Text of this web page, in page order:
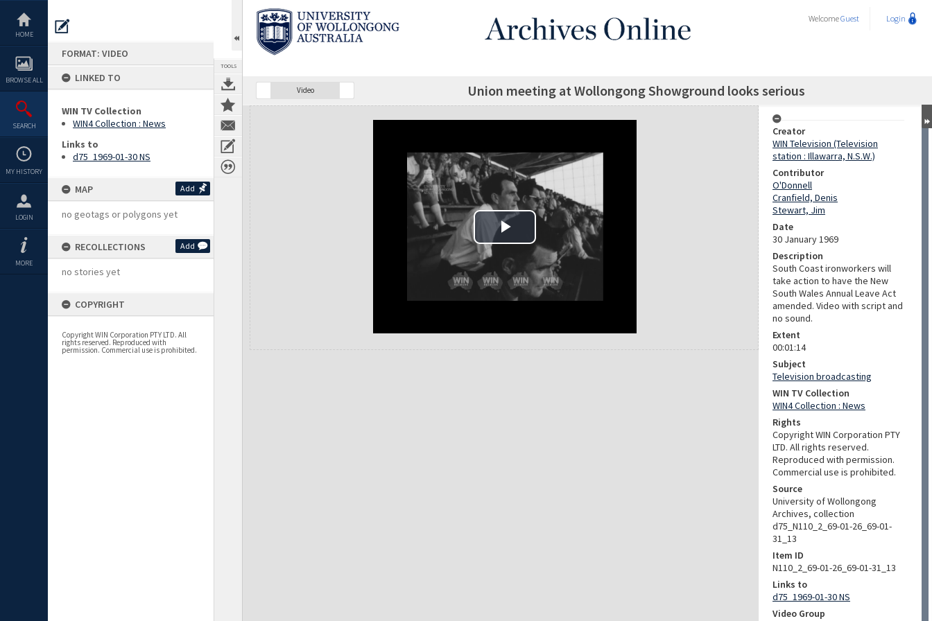
content
HOME
BROWSE ALL
SEARCH
MY HISTORY
LOGIN
MORE
FORMAT: VIDEO
LINKED TO
WIN TV Collection
WIN4 Collection : News
Links to
d75_1969-01-30 NS
MAP Add
no geotags or polygons yet
RECOLLECTIONS Add
no stories yet
COPYRIGHT
Copyright WIN Corporation PTY LTD. All
rights reserved. Reproduced with
permission. Commercial use is prohibited.
TOOLS
WelcomeGuest Login
Video Union meeting at Wollongong Showground looks serious
Expand/collapse
Creator
WIN Television (Television
station : Illawarra, N.S.W.)
Contributor
O'Donnell
Cranfield, Denis
Stewart, Jim
Date
30 January 1969
Description
South Coast ironworkers will
take action to have the New
South Wales Annual Leave Act
amended. Video with script and
no sound.
Extent
00:01:14
Subject
Television broadcasting
WIN TV Collection
WIN4 Collection : News
Rights
Copyright WIN Corporation PTY
LTD. All rights reserved.
Reproduced with permission.
Commercial use is prohibited.
Source
University of Wollongong
Archives, collection
d75_N110_2_69-01-26_69-01-
31_13
Item ID
N110_2_69-01-26_69-01-31_13
Links to
d75_1969-01-30 NS
Video Group
Play Video